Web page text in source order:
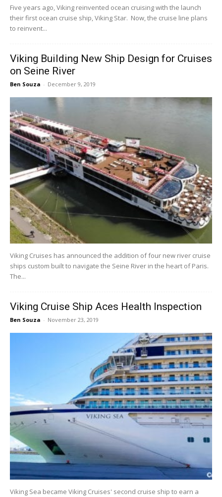
Five years ago, Viking reinvented ocean cruising with the launch
their first ocean cruise ship, Viking Star. Now, the cruise line plans
to reinvent...
Viking Building New Ship Design for Cruises
on Seine River
Ben Souza - December 9, 2019
Viking Cruises has announced the addition of four new river cruise
ships custom built to navigate the Seine River in the heart of Paris.
The...
Viking Cruise Ship Aces Health Inspection
Ben Souza - November 23, 2019
Viking Sea became Viking Cruises' second cruise ship to earn a